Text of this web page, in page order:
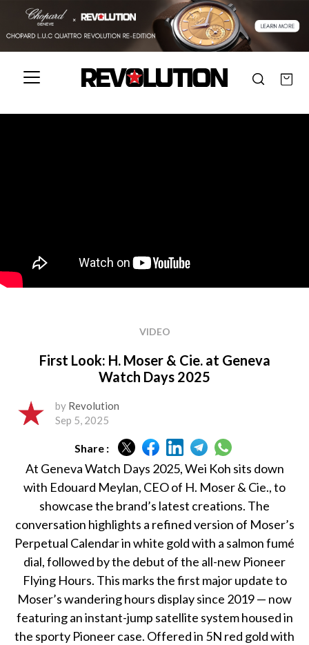
VIDEO
First Look: H. Moser & Cie. at Geneva
Watch Days 2025
by Revolution
Sep 5, 2025
Share :
At Geneva Watch Days 2025, Wei Koh sits down
with Edouard Meylan, CEO of H. Moser & Cie., to
showcase the brand’s latest creations. The
conversation highlights a refined version of Moser’s
Perpetual Calendar in white gold with a salmon fumé
dial, followed by the debut of the all-new Pioneer
Flying Hours. This marks the first major update to
Moser’s wandering hours display since 2019 — now
featuring an instant-jump satellite system housed in
the sporty Pioneer case. Offered in 5N red gold with